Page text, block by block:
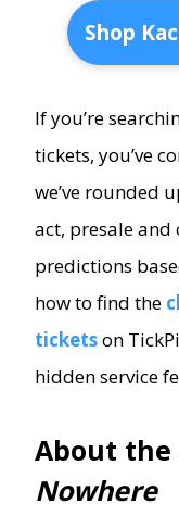
Shop
If you’re
tickets, you’ve
we’ve rounded
act, presale
predictions
how to find the
ticketson
hidden service
About the
Nowhere